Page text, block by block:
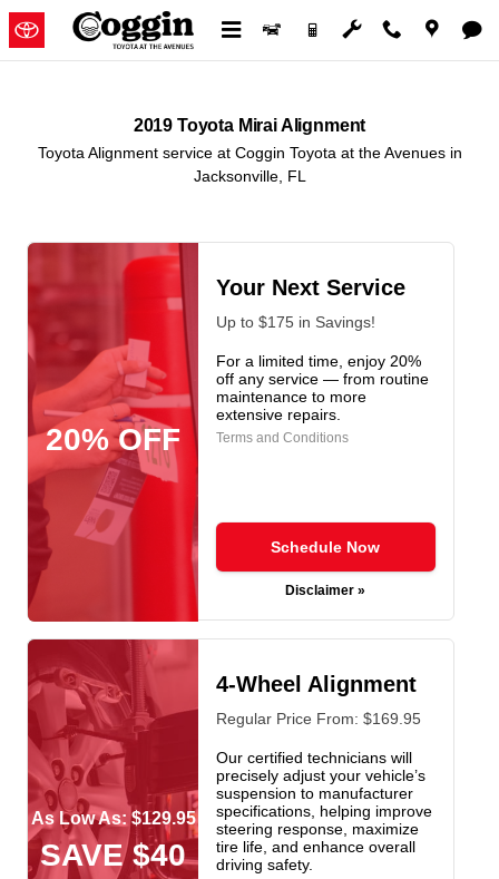
Skip to main content
2019 Toyota Mirai Alignment in
2019 Toyota Mirai Alignment
Toyota Alignment service at Coggin Toyota at the Avenues in
Jacksonville, FL
20% OFF
Your Next Service
Up to $175 in Savings!
For a limited time, enjoy 20%
off any service — from routine
maintenance to more
extensive repairs.
Terms and Conditions
Schedule Now
Disclaimer »
As Low As: $129.95
SAVE $40
4-Wheel Alignment
Regular Price From: $169.95
Our certified technicians will
precisely adjust your vehicle’s
suspension to manufacturer
specifications, helping improve
steering response, maximize
tire life, and enhance overall
driving safety.